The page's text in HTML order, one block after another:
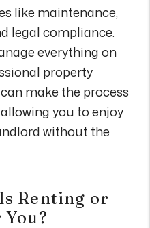
like maintenance,
legal compliance.
everything on
property
make the process
you to enjoy
without the
Renting or